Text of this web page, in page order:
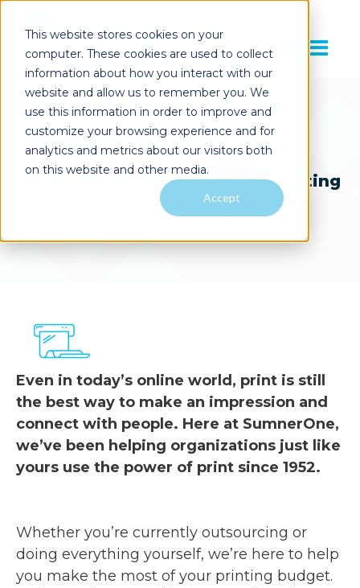
This website stores cookies on your
computer. These cookies are used to collect
information about how you interact with our
website and allow us to remember you. We
use this information in order to improve and
customize your browsing experience and for
analytics and metrics about our visitors both
on this website and other media.
Accept
PRODUCTION PRINT SOLUTIONS
Finally, professional-quality printing
that works for you.
Even in today’s online world, print is still
the best way to make an impression and
connect with people. Here at SumnerOne,
we’ve been helping organizations just like
yours use the power of print since 1952.
Whether you’re currently outsourcing or
doing everything yourself, we’re here to help
you make the most of your printing budget.